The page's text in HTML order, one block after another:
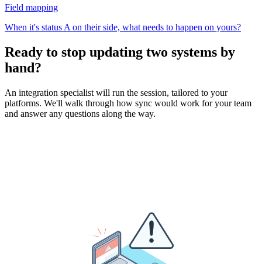
Field mapping
When it's status A on their side, what needs to happen on yours?
Ready to stop updating two systems by
hand?
An integration specialist will run the session, tailored to your
platforms. We'll walk through how sync would work for your team
and answer any questions along the way.